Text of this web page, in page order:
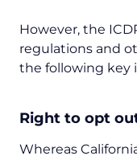
However, the
regulations and
the following key
Right to opt
Whereas